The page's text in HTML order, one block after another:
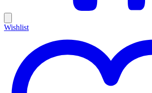
Wishlist